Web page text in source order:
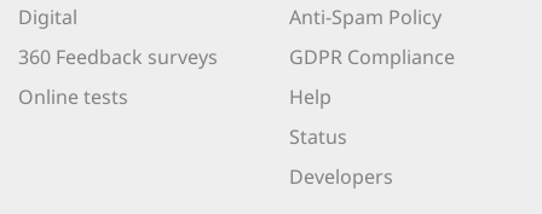
Digital
360 Feedback surveys
Online tests
Anti-Spam Policy
GDPR Compliance
Help
Status
Developers